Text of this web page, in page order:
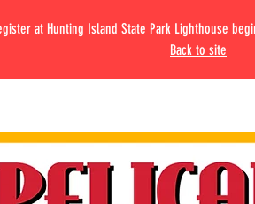
at Hunting Island State Park Lighthouse
Back to site